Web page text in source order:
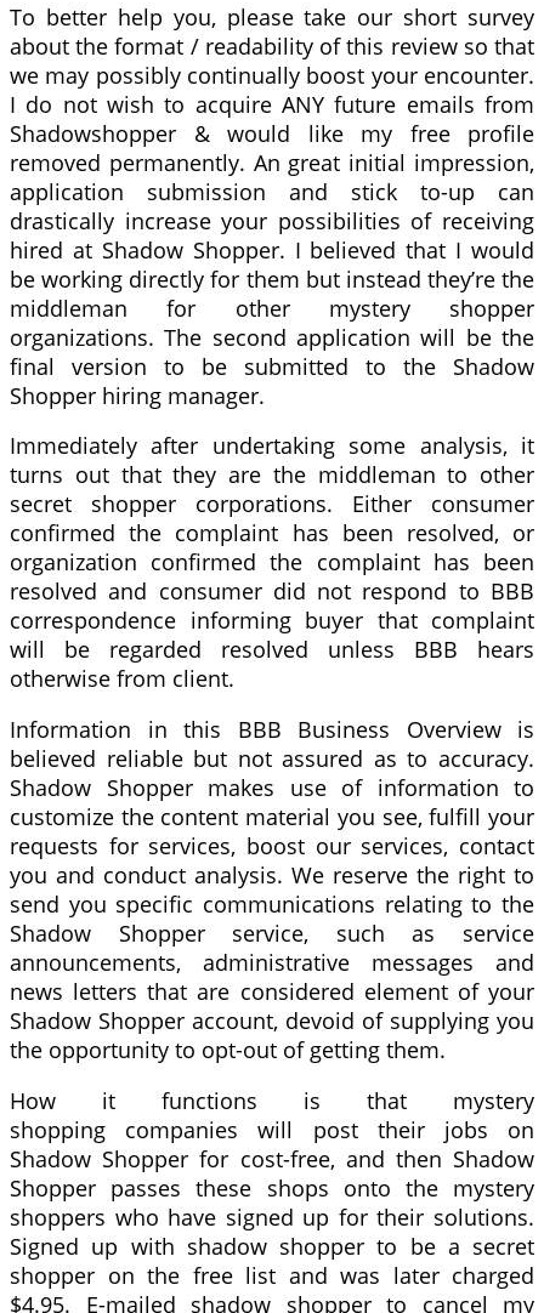
To better help you, please take our short survey
about the format / readability of this review so that
we may possibly continually boost your encounter.
I do not wish to acquire ANY future emails from
Shadowshopper & would like my free profile
removed permanently. An great initial impression,
application submission and stick to-up can
drastically increase your possibilities of receiving
hired at Shadow Shopper. I believed that I would
be working directly for them but instead they’re the
middleman for other mystery shopper
organizations. The second application will be the
final version to be submitted to the Shadow
Shopper hiring manager.
Immediately after undertaking some analysis, it
turns out that they are the middleman to other
secret shopper corporations. Either consumer
confirmed the complaint has been resolved, or
organization confirmed the complaint has been
resolved and consumer did not respond to BBB
correspondence informing buyer that complaint
will be regarded resolved unless BBB hears
otherwise from client.
Information in this BBB Business Overview is
believed reliable but not assured as to accuracy.
Shadow Shopper makes use of information to
customize the content material you see, fulfill your
requests for services, boost our services, contact
you and conduct analysis. We reserve the right to
send you specific communications relating to the
Shadow Shopper service, such as service
announcements, administrative messages and
news letters that are considered element of your
Shadow Shopper account, devoid of supplying you
the opportunity to opt-out of getting them.
How it functions is that mystery
shopping companies will post their jobs on
Shadow Shopper for cost-free, and then Shadow
Shopper passes these shops onto the mystery
shoppers who have signed up for their solutions.
Signed up with shadow shopper to be a secret
shopper on the free list and was later charged
$4.95. E-mailed shadow shopper to cancel my